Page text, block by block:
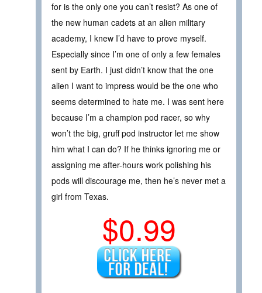
for is the only one you can’t resist? As one of
the new human cadets at an alien military
academy, I knew I’d have to prove myself.
Especially since I’m one of only a few females
sent by Earth. I just didn’t know that the one
alien I want to impress would be the one who
seems determined to hate me. I was sent here
because I’m a champion pod racer, so why
won’t the big, gruff pod instructor let me show
him what I can do? If he thinks ignoring me or
assigning me after-hours work polishing his
pods will discourage me, then he’s never met a
girl from Texas.
$0.99